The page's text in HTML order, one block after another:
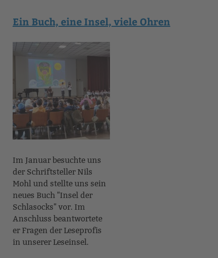
Ein Buch, eine Insel, viele Ohren
Im Januar besuchte uns
der Schriftsteller Nils
Mohl und stellte uns sein
neues Buch "Insel der
Schlasocks" vor. Im
Anschluss beantwortete
er Fragen der Leseprofis
in unserer Leseinsel.